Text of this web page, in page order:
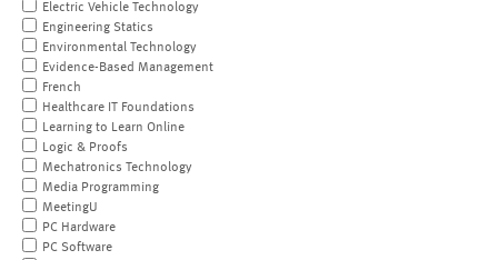
Electric Vehicle Technology
Engineering Statics
Environmental Technology
Evidence-Based Management
French
Healthcare IT Foundations
Learning to Learn Online
Logic & Proofs
Mechatronics Technology
Media Programming
MeetingU
PC Hardware
PC Software